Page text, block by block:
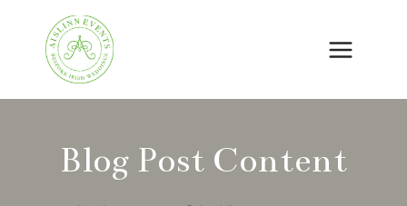
content
Blog Post Content